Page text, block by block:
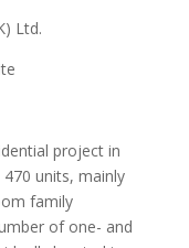
Ltd.
project in
470 units, mainly
family
of one- and